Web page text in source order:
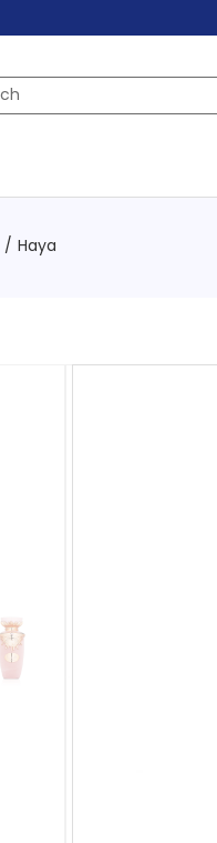
/ Haya